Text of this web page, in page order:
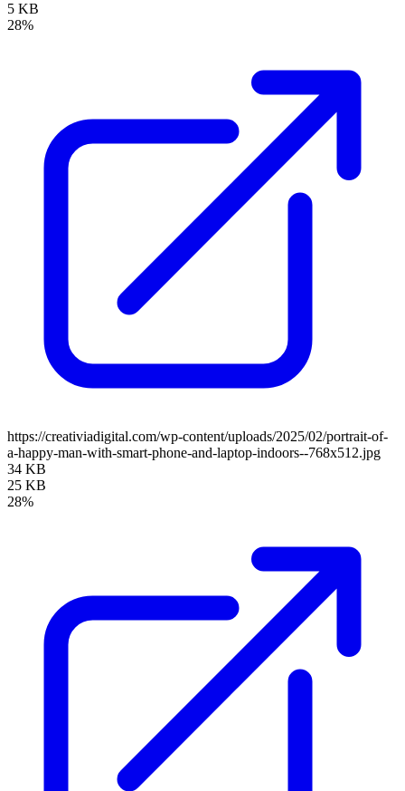
5 KB
28%
https://creativiadigital.com/wp-content/uploads/2025/02/portrait-of-
a-happy-man-with-smart-phone-and-laptop-indoors--768x512.jpg
34 KB
25 KB
28%